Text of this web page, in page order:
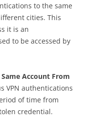
to the same
cities. This
it is an
to be accessed by
Account From
VPN authentications
of time from
credential.